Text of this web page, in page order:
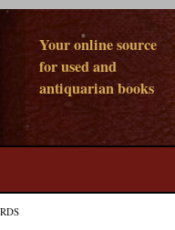
Your online source
for used and
antiquarian books